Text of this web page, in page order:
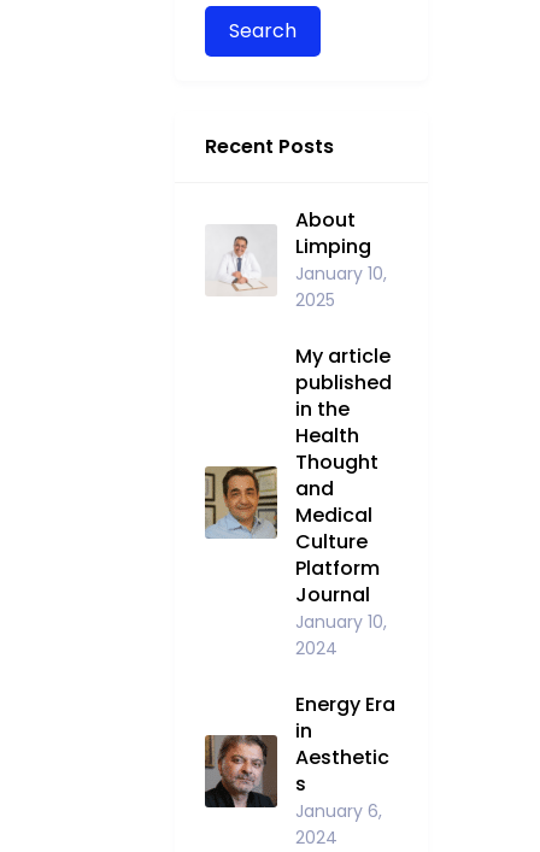
Recent Posts
About
Limping
January 10,
2025
My article
published
in the
Health
Thought
and
Medical
Culture
Platform
Journal
January 10,
2024
Energy Era
in
Aesthetic
s
January 6,
2024